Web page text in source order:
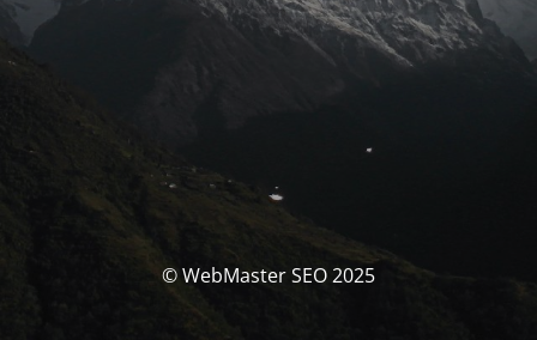
© WebMaster SEO 2025